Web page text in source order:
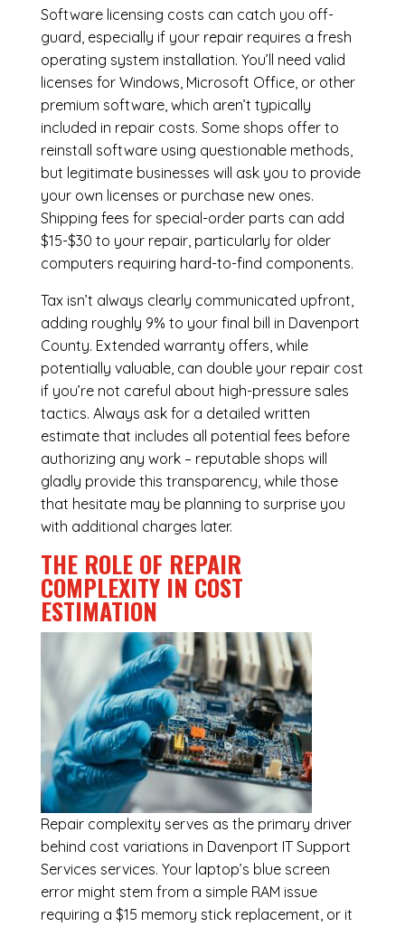
Software licensing costs can catch you off-
guard, especially if your repair requires a fresh
operating system installation. You’ll need valid
licenses for Windows, Microsoft Office, or other
premium software, which aren’t typically
included in repair costs. Some shops offer to
reinstall software using questionable methods,
but legitimate businesses will ask you to provide
your own licenses or purchase new ones.
Shipping fees for special-order parts can add
$15-$30 to your repair, particularly for older
computers requiring hard-to-find components.
Tax isn’t always clearly communicated upfront,
adding roughly 9% to your final bill in Davenport
County. Extended warranty offers, while
potentially valuable, can double your repair cost
if you’re not careful about high-pressure sales
tactics. Always ask for a detailed written
estimate that includes all potential fees before
authorizing any work – reputable shops will
gladly provide this transparency, while those
that hesitate may be planning to surprise you
with additional charges later.
THE ROLE OF REPAIR
COMPLEXITY IN COST
ESTIMATION
Repair complexity serves as the primary driver
behind cost variations in Davenport IT Support
Services services. Your laptop’s blue screen
error might stem from a simple RAM issue
requiring a $15 memory stick replacement, or it